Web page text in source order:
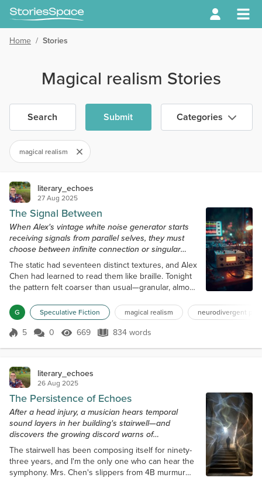
Home / Stories
Magical realism Stories
Search Submit Categories
magical realism
literary_echoes
27 Aug 2025
The Signal Between
When Alex's vintage white noise generator starts
receiving signals from parallel selves, they must
choose between infinite connection or singular
sanity.
The static had seventeen distinct textures, and Alex
Chen had learned to read them like braille. Tonight
the pattern felt coarser than usual—granular, almost
Grandmother's old white-noise generator and
waited for the smooth hiss that typically let them
sink four layers deep into waveform editing. Outside
G Speculative Fiction magical realism neurodivergent
Score 5
5 0 669 Views
669 834 words
834 words
literary_echoes
26 Aug 2025
The Persistence of Echoes
After a head injury, a musician hears temporal
sound layers in her building's stairwell—and
discovers the growing discord warns of
catastrophic elevator failure.
The stairwell has been composing itself for ninety-
three years, and I'm the only one who can hear the
symphony. Mrs. Chen's slippers from 4B murmur